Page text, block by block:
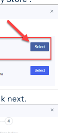
next.